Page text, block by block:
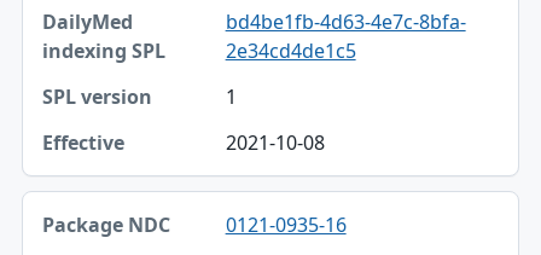
DailyMed indexing SPL
SPL version
Effective
bd4be1fb-4d63-4e7c-8bfa-
2e34cd4de1c5
1
2021-10-08
0121-0935-16